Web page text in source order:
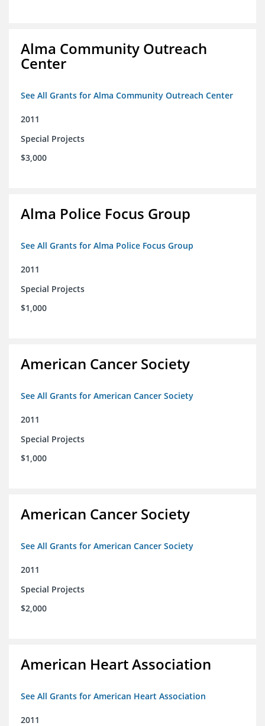
Alma Community Outreach
Center
See All Grants for Alma Community Outreach Center
2011
Special Projects
$3,000
Alma Police Focus Group
See All Grants for Alma Police Focus Group
2011
Special Projects
$1,000
American Cancer Society
See All Grants for American Cancer Society
2011
Special Projects
$1,000
American Cancer Society
See All Grants for American Cancer Society
2011
Special Projects
$2,000
American Heart Association
See All Grants for American Heart Association
2011